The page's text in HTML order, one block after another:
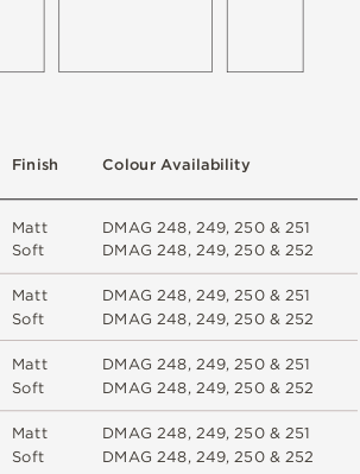
DMAG 248, 249, 250 & 251
DMAG 248, 249, 250 & 252
DMAG248, 249,250 & 251
DMAG 248, 249, 250 & 252
DMAG248, 249,250 & 251
DMAG 248, 249, 250 & 252
DMAG248, 249,250 & 251
DMAG 248, 249, 250 & 252
Colour Availability
Finish
Matt
Soft
Matt
Soft
Matt
Soft
Matt
Soft